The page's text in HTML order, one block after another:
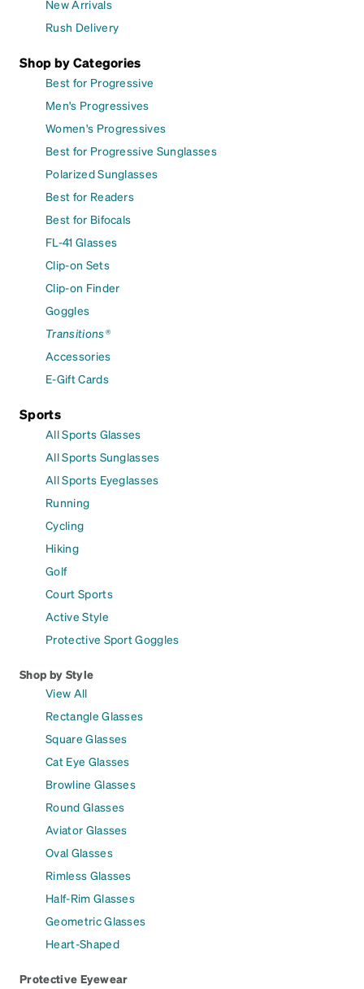
New Arrivals
Rush Delivery
Shop by Categories
Best for Progressive
Men's Progressives
Women's Progressives
Best for Progressive Sunglasses
Polarized Sunglasses
Best for Readers
Best for Bifocals
FL-41 Glasses
Clip-on Sets
Clip-on Finder
Goggles
Transitions®
Accessories
E-Gift Cards
Sports
All Sports Glasses
All Sports Sunglasses
All Sports Eyeglasses
Running
Cycling
Hiking
Golf
Court Sports
Active Style
Protective Sport Goggles
Shop by Style
View All
Rectangle Glasses
Square Glasses
Cat Eye Glasses
Browline Glasses
Round Glasses
Aviator Glasses
Oval Glasses
Rimless Glasses
Half-Rim Glasses
Geometric Glasses
Heart-Shaped
Protective Eyewear